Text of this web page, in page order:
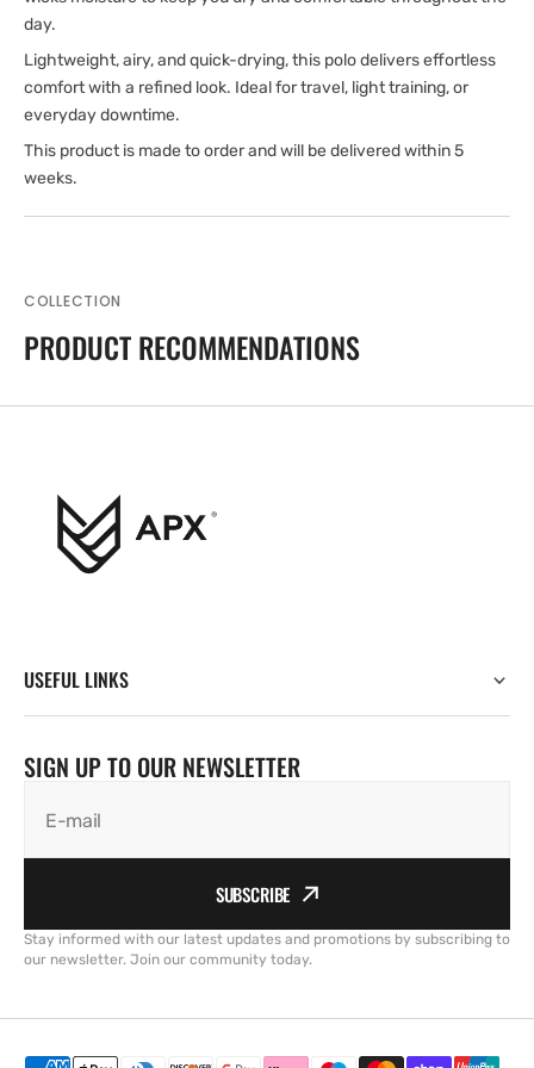
day.
Lightweight, airy, and quick-drying, this polo delivers effortless
comfort with a refined look. Ideal for travel, light training, or
everyday downtime.
This product is made to order and will be delivered within 5
weeks.
COLLECTION
PRODUCT RECOMMENDATIONS
USEFUL LINKS
SIGN UP TO OUR NEWSLETTER
E-mail
SUBSCRIBE
Stay informed with our latest updates and promotions by subscribing to
our newsletter. Join our community today.